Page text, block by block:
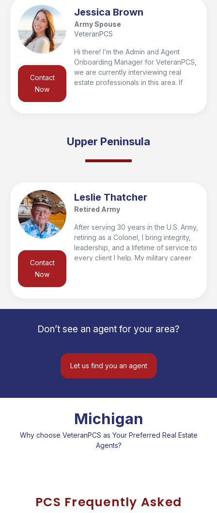
Contact
Now
Jessica Brown
Army Spouse
VeteranPCS
Hi there! I’m the Admin and Agent
Onboarding Manager for VeteranPCS,
we are currently interviewing real
estate professionals in this area. If
with a trusted local agent who’s the
closing. Feel free to reach out—I look
supporting you every step of the way!
Upper Peninsula
Contact
Now
Leslie Thatcher
Retired Army
After serving 30 years in the U.S. Army,
retiring as a Colonel, I bring integrity,
leadership, and a lifetime of service to
every client I help. My military career
Northern Eagle Realtors, I proudly
serve Michigan's Upper Peninsula with
commitment to changing lives through
Don’t see an agent for your area?
Let us find you an agent
Michigan
Why choose VeteranPCS as Your Preferred Real Estate
Agents?
PCS Frequently Asked